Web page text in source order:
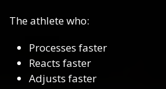
The athlete who:
Processes faster
Reacts faster
Adjusts faster